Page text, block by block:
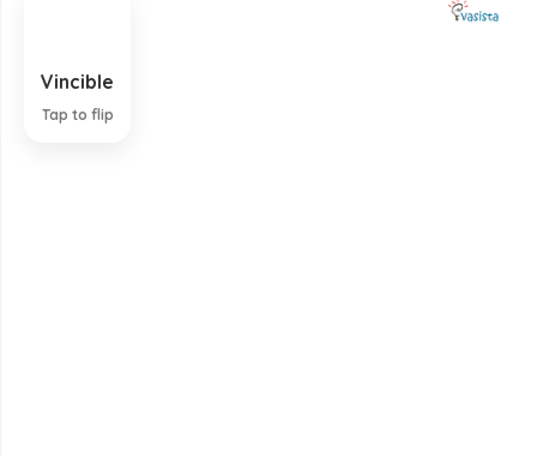
Vincible
Tap to flip
That which can be conquered